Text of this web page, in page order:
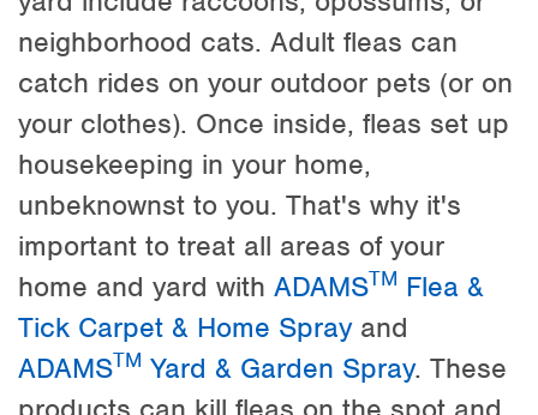
neighborhood cats. Adult fleas can
catch rides on your outdoor pets (or on
your clothes). Once inside, fleas set up
housekeeping in your home,
unbeknownst to you. That's why it's
important to treat all areas of your
home and yard with ADAMSTM Flea &
Tick Carpet & Home Sprayand
ADAMSTM Yard & Garden Spray. These